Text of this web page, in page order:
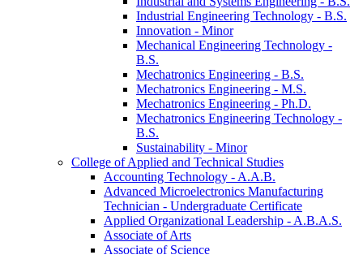
Industrial Engineering Technology -​ B.S.
Innovation -​ Minor
Mechanical Engineering Technology -​
B.S.
Mechatronics Engineering -​ B.S.
Mechatronics Engineering -​ M.S.
Mechatronics Engineering -​ Ph.D.
Mechatronics Engineering Technology -​
B.S.
Sustainability -​ Minor
College of Applied and Technical Studies
Accounting Technology -​ A.A.B.
Advanced Microelectronics Manufacturing
Technician -​ Undergraduate Certificate
Applied Organizational Leadership -​ A.B.A.S.
Associate of Arts
Associate of Science